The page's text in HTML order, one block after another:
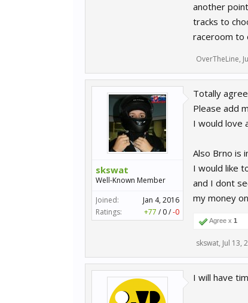
another
tracks to
raceroom to
OverTheLine,
skswat
Well-Known Member
Joined:
Jan 4, 2016
Ratings:
+77 / 0/-0
Totally
Please add
I would love
Also Brno is
I would like
and I dont
my money
Agree x 1
skswat, Jul 13,
I will have